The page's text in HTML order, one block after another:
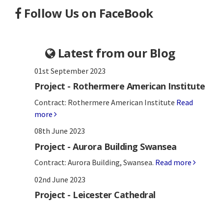
Follow Us on FaceBook
Latest from our Blog
01st September 2023
Project - Rothermere American Institute
Contract: Rothermere American Institute Read
more
08th June 2023
Project - Aurora Building Swansea
Contract: Aurora Building, Swansea. Read more
02nd June 2023
Project - Leicester Cathedral